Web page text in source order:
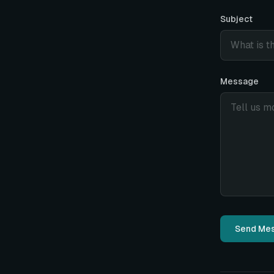
Subject
Message
Send